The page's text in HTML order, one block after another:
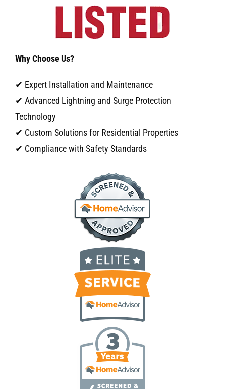
Why Choose Us?
✔ Expert Installation and Maintenance
✔ Advanced Lightning and Surge Protection
Technology
✔ Custom Solutions for Residential Properties
✔ Compliance with Safety Standards